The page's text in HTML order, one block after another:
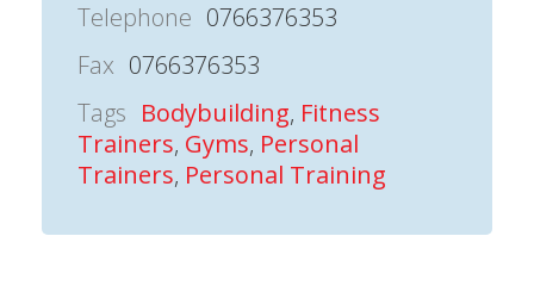
Telephone 0766376353
Fax 0766376353
Tags Bodybuilding, Fitness
Trainers, Gyms, Personal
Trainers, Personal Training